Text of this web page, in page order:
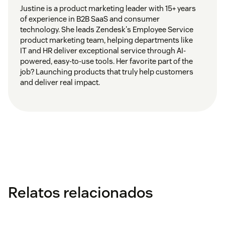
Justine is a product marketing leader with 15+ years
of experience in B2B SaaS and consumer
technology. She leads Zendesk's Employee Service
product marketing team, helping departments like
IT and HR deliver exceptional service through AI-
powered, easy-to-use tools. Her favorite part of the
job? Launching products that truly help customers
and deliver real impact.
Relatos relacionados